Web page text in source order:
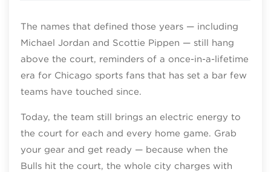
The names that defined those years — including
Michael Jordan and Scottie Pippen — still hang
above the court, reminders of a once-in-a-lifetime
era for Chicago sports fans that has set a bar few
teams have touched since.
Today, the team still brings an electric energy to
the court for each and every home game. Grab
your gear and get ready — because when the
Bulls hit the court, the whole city charges with